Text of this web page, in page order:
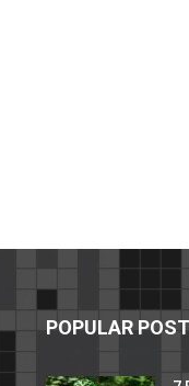
POPULAR